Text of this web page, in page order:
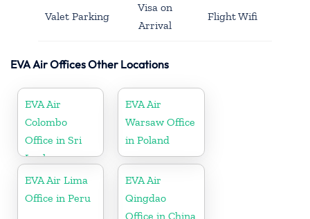
Valet Parking
Visa on
Arrival
Flight Wifi
EVA Air Offices Other Locations
EVA Air
Colombo
Office in Sri
Lanka
EVA Air
Warsaw Office
in Poland
EVA Air Lima
Office in Peru
EVA Air
Qingdao
Office in China